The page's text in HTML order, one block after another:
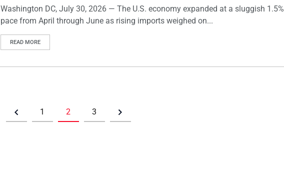
Washington DC, July 30, 2026 — The U.S. economy expanded at a sluggish 1.5%
pace from April through June as rising imports weighed on...
READ MORE
1 2 3